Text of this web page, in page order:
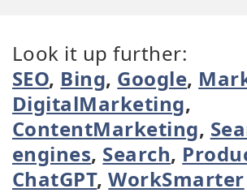
Look it up further:
SEO, Bing, Google,
DigitalMarketing,
ContentMarketing,
engines, Search,
ChatGPT,WorkSmarter